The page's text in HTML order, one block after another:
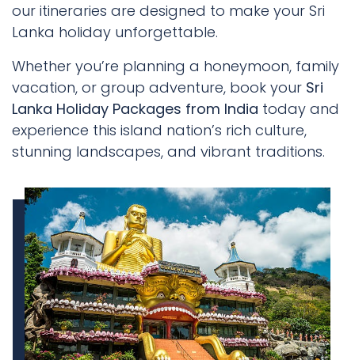
our itineraries are designed to make your Sri
Lanka holiday unforgettable.
Whether you’re planning a honeymoon, family
vacation, or group adventure, book your Sri
Lanka Holiday Packages from India today and
experience this island nation’s rich culture,
stunning landscapes, and vibrant traditions.